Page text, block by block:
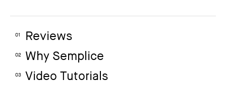
01 Reviews
02 Why Semplice
03 Video Tutorials